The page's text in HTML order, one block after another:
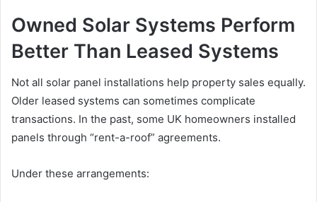
Owned Solar Systems Perform
Better Than Leased Systems
Not all solar panel installations help property sales equally.
Older leased systems can sometimes complicate
transactions. In the past, some UK homeowners installed
panels through “rent-a-roof” agreements.
Under these arrangements: